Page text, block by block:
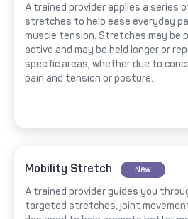
A trained provider applies a series
stretches to help ease everyday
muscle tension. Stretches may be
active and may be held longer or
specific areas, whether due to
pain and tension or posture.
Mobility Stretch New
A trained provider guides you
targeted stretches, joint